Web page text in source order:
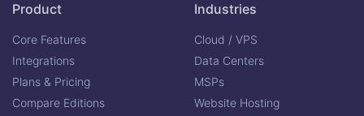
Product
Core Features
Integrations
Plans & Pricing
Compare Editions
Industries
Cloud / VPS
Data Centers
MSPs
Website Hosting